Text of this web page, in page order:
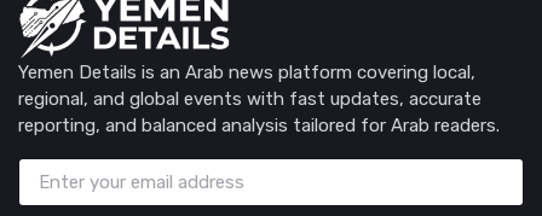
Yemen Details is an Arab news platform covering local,
regional, and global events with fast updates, accurate
reporting, and balanced analysis tailored for Arab readers.